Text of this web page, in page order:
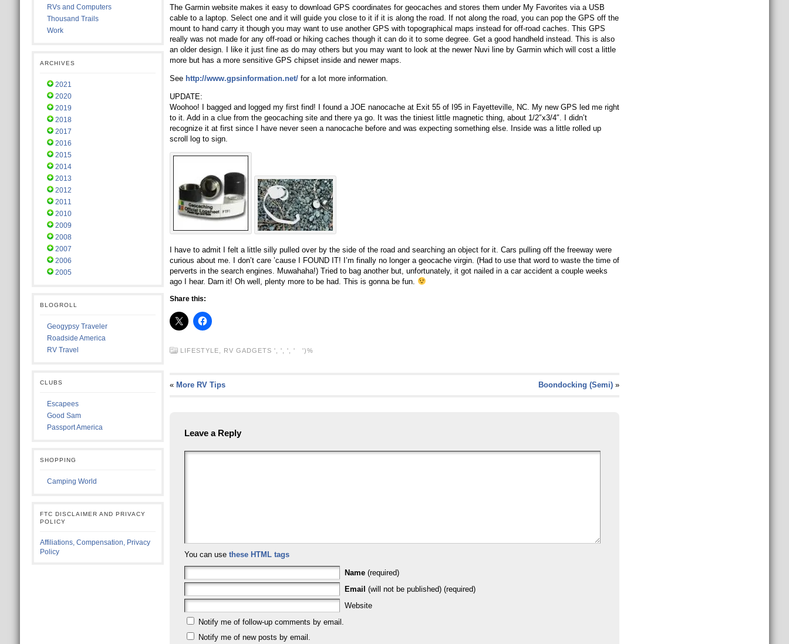
RVs and Computers
Thousand Trails
Work
ARCHIVES
2021
2020
2019
2018
2017
2016
2015
2014
2013
2012
2011
2010
2009
2008
2007
2006
2005
BLOGROLL
Geogypsy Traveler
Roadside America
RV Travel
CLUBS
Escapees
Good Sam
Passport America
SHOPPING
Camping World
FTC DISCLAIMER AND PRIVACY
POLICY
Affiliations, Compensation, Privacy
Policy
The Garmin website makes it easy to download GPS coordinates for geocaches and stores them under My Favorites via a USB
cable to a laptop. Select one and it will guide you close to it if it is along the road. If not along the road, you can pop the GPS off the
mount to hand carry it though you may want to use another GPS with topographical maps instead for off-road caches. This GPS
really was not made for any off-road or hiking caches though it can do it to some degree. Get a good handheld instead. This is also
an older design. I like it just fine as do may others but you may want to look at the newer Nuvi line by Garmin which will cost a little
more but has a more sensitive GPS chipset inside and newer maps.
See http://www.gpsinformation.net/for a lot more information.
UPDATE:
Woohoo! I bagged and logged my first find! I found a JOE nanocache at Exit 55 of I95 in Fayetteville, NC. My new GPS led me right
to it. Add in a clue from the geocaching site and there ya go. It was the tiniest little magnetic thing, about 1/2″x3/4″. I didn’t
recognize it at first since I have never seen a nanocache before and was expecting something else. Inside was a little rolled up
scroll log to sign.
I have to admit I felt a little silly pulled over by the side of the road and searching an object for it. Cars pulling off the freeway were
curious about me. I don’t care ’cause I FOUND IT! I’m finally no longer a geocache virgin. (Had to use that word to waste the time of
perverts in the search engines. Muwahaha!) Tried to bag another but, unfortunately, it got nailed in a car accident a couple weeks
ago I hear. Darn it! Oh well, plenty more to be had. This is gonna be fun.
Share this:
LIFESTYLE, RV GADGETS ', ', ', ' ')%
« More RV Tips Boondocking (Semi)»
Leave a Reply
You can use these HTML tags
Name (required)
Email (will not be published) (required)
Website
Notify me of follow-up comments by email.
Notify me of new posts by email.